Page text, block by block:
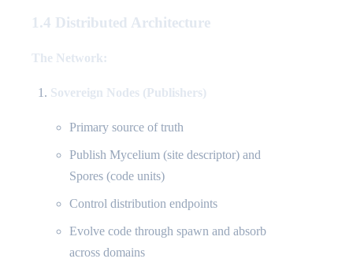
1.4 Distributed Architecture
The Network:
Sovereign Nodes (Publishers)
Primary source of truth
Publish Mycelium (site descriptor) and
Spores (code units)
Control distribution endpoints
Evolve code through spawn and absorb
across domains